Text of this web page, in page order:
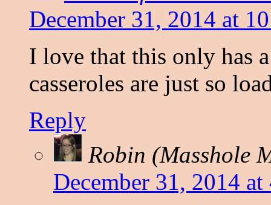
December 31, 2014 at
I love that this only has
casseroles are just so
Reply
Robin (Masshole
December 31, 2014